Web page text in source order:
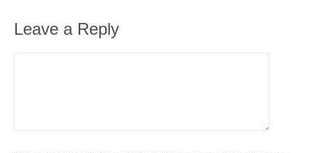
Leave a Reply